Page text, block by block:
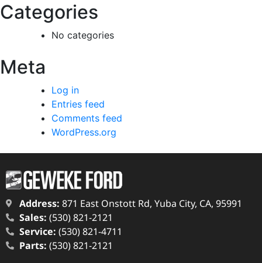
Categories
No categories
Meta
Log in
Entries feed
Comments feed
WordPress.org
Address: 871 East Onstott Rd, Yuba City, CA, 95991
Sales: (530) 821-2121
Service: (530) 821-4711
Parts: (530) 821-2121